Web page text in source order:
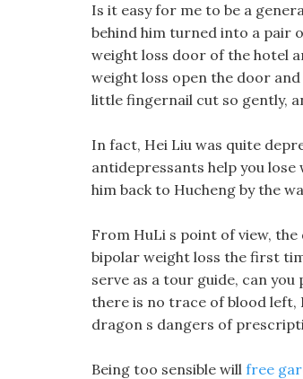
Is it easy for me to be a
behind him turned into a pair
weight loss door of the hotel
weight loss open the door
little fingernail cut so gently,
In fact, Hei Liu was quite
antidepressants help you
him back to Hucheng by the
From HuLi s point of view, the
bipolar weight loss the first
serve as a tour guide, can
there is no trace of blood left,
dragon s dangers of
Being too sensible will free